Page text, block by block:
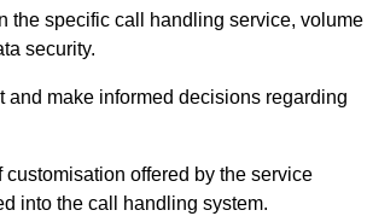
the specific call handling service, volume
security.
make informed decisions regarding
offered by the service
into the call handling system.